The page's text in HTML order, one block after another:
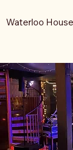
Waterloo House